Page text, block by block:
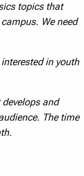
topics that
We need
in youth
and
The time